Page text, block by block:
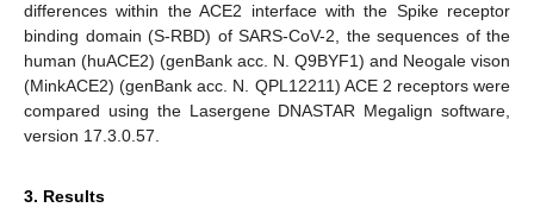
differences within the ACE2 interface with the Spike receptor
binding domain (S-RBD) of SARS-CoV-2, the sequences of the
human (huACE2) (genBank acc. N. Q9BYF1) and Neogale vison
(MinkACE2) (genBank acc. N. QPL12211) ACE 2 receptors were
compared using the Lasergene DNASTAR Megalign software,
version 17.3.0.57.
3. Results